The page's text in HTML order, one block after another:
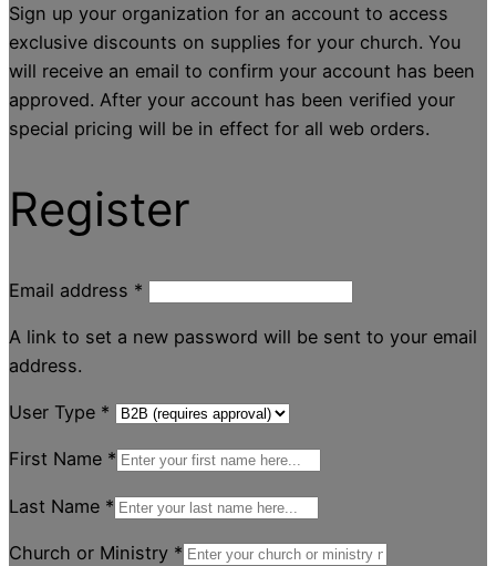
Sign up your organization for an account to access
exclusive discounts on supplies for your church. You
will receive an email to confirm your account has been
approved. After your account has been verified your
special pricing will be in effect for all web orders.
Register
Email address *
A link to set a new password will be sent to your email
address.
User Type *
First Name *
Last Name *
Church or Ministry *